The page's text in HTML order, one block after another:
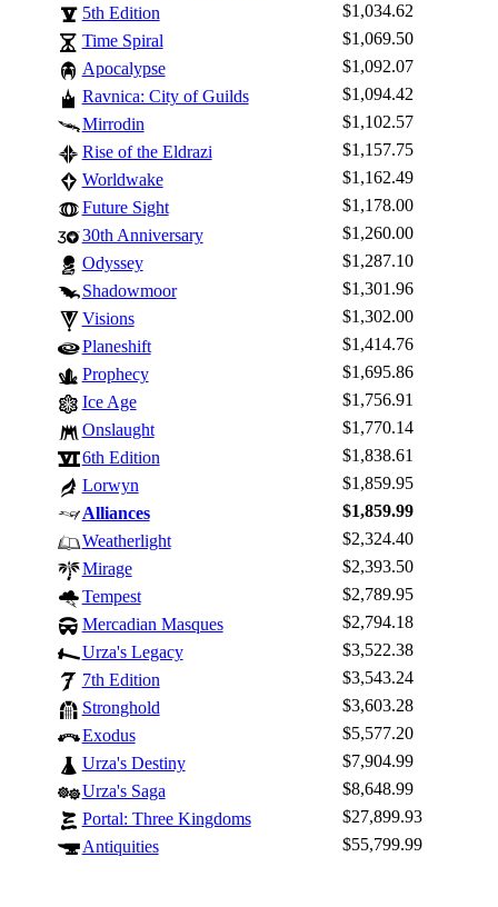
5th Edition
$1,034.62
Time Spiral
$1,069.50
Apocalypse
$1,092.07
Ravnica: City of Guilds
$1,094.42
Mirrodin
$1,102.57
Rise of the Eldrazi
$1,157.75
Worldwake
$1,162.49
Future Sight
$1,178.00
30th Anniversary
$1,260.00
Odyssey
$1,287.10
Shadowmoor
$1,301.96
Visions
$1,302.00
Planeshift
$1,414.76
Prophecy
$1,695.86
Ice Age
$1,756.91
Onslaught
$1,770.14
6th Edition
$1,838.61
Lorwyn
$1,859.95
Alliances
$1,859.99
Weatherlight
$2,324.40
Mirage
$2,393.50
Tempest
$2,789.95
Mercadian Masques
$2,794.18
Urza's Legacy
$3,522.38
7th Edition
$3,543.24
Stronghold
$3,603.28
Exodus
$5,577.20
Urza's Destiny
$7,904.99
Urza's Saga
$8,648.99
Portal: Three Kingdoms
$27,899.93
Antiquities
$55,799.99